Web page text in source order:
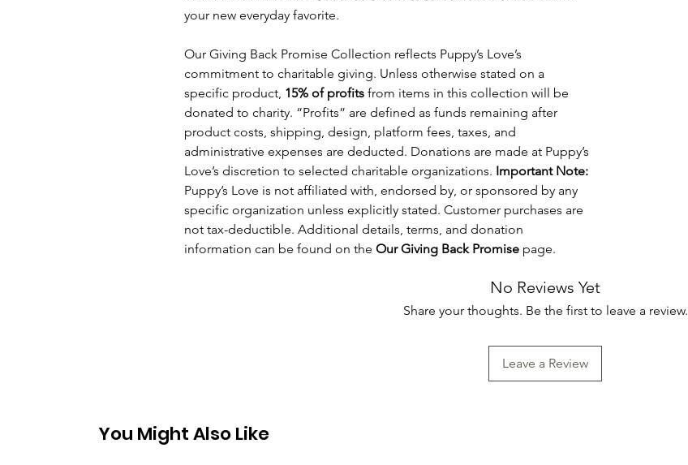
your new everyday favorite.
Our Giving Back Promise Collection reflects Puppy’s Love’s
commitment to charitable giving. Unless otherwise stated on a
specific product, 15% of profits from items in this collection will be
donated to charity. “Profits” are defined as funds remaining after
product costs, shipping, design, platform fees, taxes, and
administrative expenses are deducted. Donations are made at Puppy’s
Love’s discretion to selected charitable organizations. Important Note:
Puppy’s Love is not affiliated with, endorsed by, or sponsored by any
specific organization unless explicitly stated. Customer purchases are
not tax-deductible. Additional details, terms, and donation
information can be found on the Our Giving Back Promise page.
No Reviews Yet
Share your thoughts. Be the first to leave a review.
Leave a Review
You Might Also Like